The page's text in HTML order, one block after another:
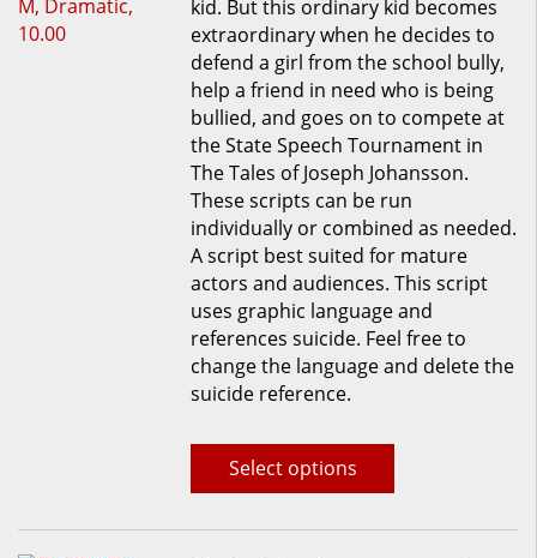
kid. But this ordinary kid becomes
extraordinary when he decides to
defend a girl from the school bully,
help a friend in need who is being
bullied, and goes on to compete at
the State Speech Tournament in
The Tales of Joseph Johansson.
These scripts can be run
individually or combined as needed.
A script best suited for mature
actors and audiences. This script
uses graphic language and
references suicide. Feel free to
change the language and delete the
suicide reference.
Select options
multiple
variants.
The
options
may
be
chosen
on
the
product
page